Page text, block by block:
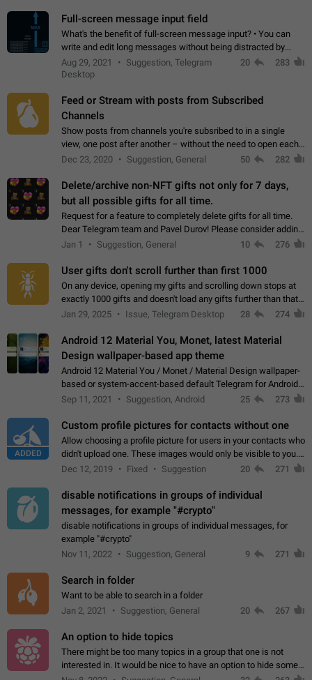
Full-screen message input field
What's the benefit of full-screen message input? • You can
write and edit long messages without being distracted by
searching for the desired piece of text using the slider • You
will not have to use…
Aug 29, 2021
Suggestion, Telegram
Desktop
20 283
Feed or Stream with posts from Subscribed
Channels
Show posts from channels you're subsribed to in a single
view, one post after another – without the need to open each
channel seprately to see what's new. Like Twitter and other
Dec 23, 2020 Suggestion, General 50 282
Delete/archive non-NFT gifts not only for 7 days,
but all possible gifts for all time.
Request for a feature to completely delete gifts for all time.
Dear Telegram team and Pavel Durov! Please consider adding
a feature to completely delete received gifts. At the moment,
Jan 1 Suggestion, General 10 276
User gifts don't scroll further than first 1000
On any device, opening my gifts and scrolling down stops at
exactly 1000 gifts and doesn't load any gifts further than that
Steps to reproduce 1. Open my profile 2. Tap on Gifts 3. Scroll
Jan 29, 2025 Issue, Telegram Desktop 28 274
Android 12 Material You, Monet, latest Material
Design wallpaper-based app theme
Android 12 Material You / Monet / Material Design wallpaper-
based or system-accent-based default Telegram for Android
app theme, compatible with Material You system theme.
Sep 11, 2021 Suggestion, Android 25 273
ADDED
Custom profile pictures for contacts without one
Allow choosing a profile picture for users in your contacts who
didn't upload one. These images would only be visible to you.
Use cases - Improve the visual appeal of your chat list. - Find
Dec 12, 2019 Fixed Suggestion 20 271
disable notifications in groups of individual
messages, for example "#crypto"
disable notifications in groups of individual messages, for
example "#crypto"
Nov 11, 2022
Suggestion, General 9 271
Search in folder
Want to be able to search in a folder
Jan 2, 2021
Suggestion, General 20 267
An option to hide topics
There might be too many topics in a group that one is not
interested in. It would be nice to have an option to hide some